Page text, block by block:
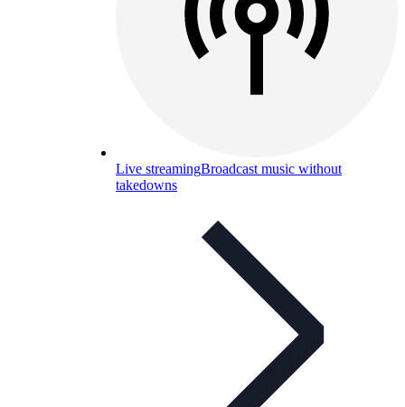
Live streamingBroadcast music without
takedowns